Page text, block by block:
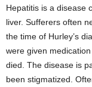
Hepatitis is a disease
liver. Sufferers often
the time of Hurley’s
were given
died. The disease is
been stigmatized.